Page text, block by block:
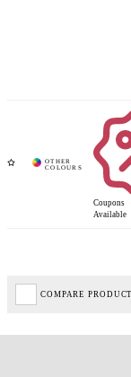
Coupons
Available
COMPARE PRODUCT